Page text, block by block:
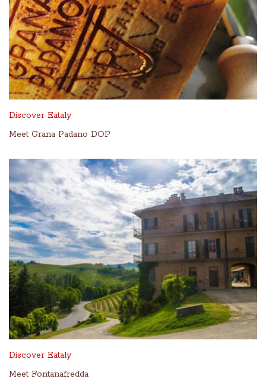
Discover Eataly
Meet Grana Padano DOP
Discover Eataly
Meet Fontanafredda